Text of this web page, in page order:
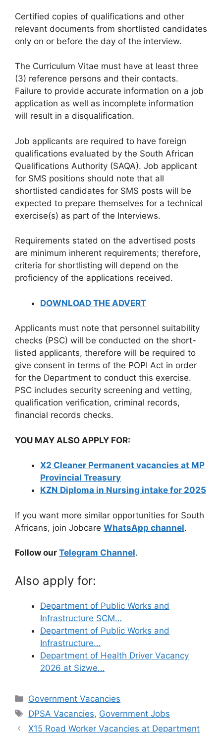
Certified copies of qualifications and other
relevant documents from shortlisted candidates
only on or before the day of the interview.
The Curriculum Vitae must have at least three
(3) reference persons and their contacts.
Failure to provide accurate information on a job
application as well as incomplete information
will result in a disqualification.
Job applicants are required to have foreign
qualifications evaluated by the South African
Qualifications Authority (SAQA). Job applicant
for SMS positions should note that all
shortlisted candidates for SMS posts will be
expected to prepare themselves for a technical
exercise(s) as part of the Interviews.
Requirements stated on the advertised posts
are minimum inherent requirements; therefore,
criteria for shortlisting will depend on the
proficiency of the applications received.
DOWNLOAD THE ADVERT
Applicants must note that personnel suitability
checks (PSC) will be conducted on the short-
listed applicants, therefore will be required to
give consent in terms of the POPI Act in order
for the Department to conduct this exercise.
PSC includes security screening and vetting,
qualification verification, criminal records,
financial records checks.
YOU MAY ALSO APPLY FOR:
X2 Cleaner Permanent vacancies at MP
Provincial Treasury
KZN Diploma in Nursing intake for 2025
If you want more similar opportunities for South
Africans, join Jobcare WhatsApp channel.
Follow our Telegram Channel.
Also apply for:
Department of Public Works and
Infrastructure SCM…
Department of Public Works and
Infrastructure…
Department of Health Driver Vacancy
2026 at Sizwe…
Categories
Government Vacancies
Tags
DPSA Vacancies, Government Jobs
X15 Road Worker Vacancies at Department